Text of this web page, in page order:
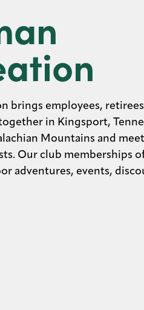
brings employees,
in Kingsport,
Mountains and
Our club memberships
adventures, events,